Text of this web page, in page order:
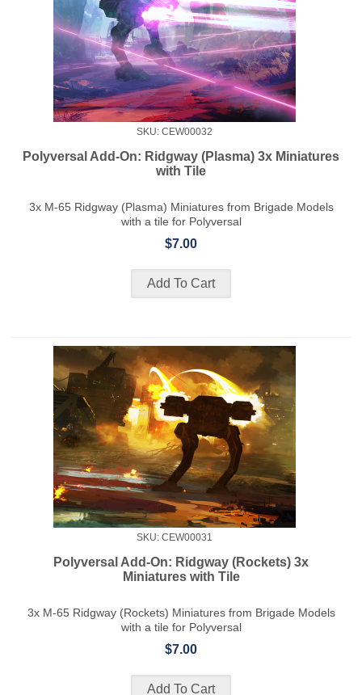
SKU: CEW00032
Polyversal Add-On: Ridgway (Plasma) 3x Miniatures
with Tile
3x M-65 Ridgway (Plasma) Miniatures from Brigade Models
with a tile for Polyversal
$7.00
SKU: CEW00031
Polyversal Add-On: Ridgway (Rockets) 3x
Miniatures with Tile
3x M-65 Ridgway (Rockets) Miniatures from Brigade Models
with a tile for Polyversal
$7.00